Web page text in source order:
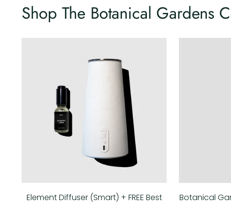
Shop The Botanical Gardens
Element Diffuser (Smart) + FREE Best
Botanical